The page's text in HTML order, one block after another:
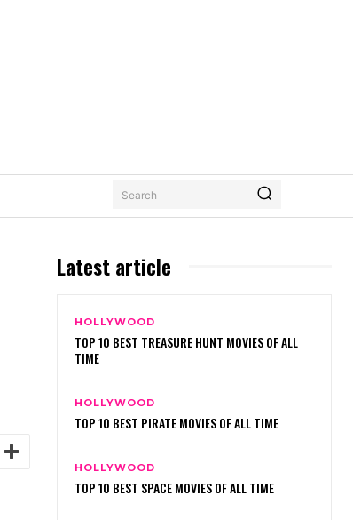
Search
Latest article
HOLLYWOOD
TOP 10 BEST TREASURE HUNT MOVIES OF ALL
TIME
HOLLYWOOD
TOP 10 BEST PIRATE MOVIES OF ALL TIME
HOLLYWOOD
TOP 10 BEST SPACE MOVIES OF ALL TIME